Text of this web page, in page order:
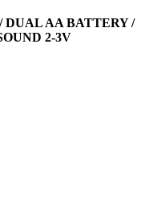
DUAL AA BATTERY /
2-3V